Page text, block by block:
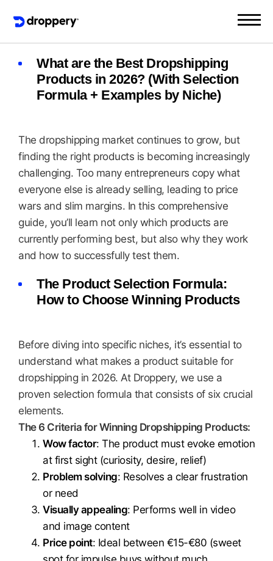
What are the Best Dropshipping
Products in 2026? (With Selection
Formula + Examples by Niche)
The dropshipping market continues to grow, but
finding the right products is becoming increasingly
challenging. Too many entrepreneurs copy what
everyone else is already selling, leading to price
wars and slim margins. In this comprehensive
guide, you’ll learn not only which products are
currently performing best, but also why they work
and how to successfully test them.
The Product Selection Formula:
How to Choose Winning Products
Before diving into specific niches, it’s essential to
understand what makes a product suitable for
dropshipping in 2026. At Droppery, we use a
proven selection formula that consists of six crucial
elements.
The 6 Criteria for Winning Dropshipping Products:
Wow factor: The product must evoke emotion
at first sight (curiosity, desire, relief)
Problem solving: Resolves a clear frustration
or need
Visually appealing: Performs well in video
and image content
Price point: Ideal between €15-€80 (sweet